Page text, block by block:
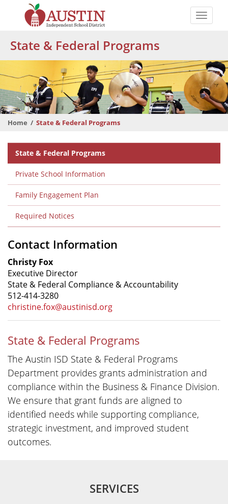
content
Austin
Independent
School
District
Toggle
State & Federal Programs
Home State & Federal Programs
Departmental
Menu
State & Federal Programs
Private School Information
Family Engagement Plan
Required Notices
Contact Information
Christy Fox
Executive Director
State & Federal Compliance & Accountability
512-414-3280
christine.fox@austinisd.org
State & Federal Programs
The Austin ISD State & Federal Programs
Department provides grants administration and
compliance within the Business & Finance Division.
We ensure that grant funds are aligned to
identified needs while supporting compliance,
strategic investment, and improved student
outcomes.
SERVICES